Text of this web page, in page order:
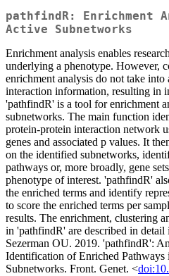
pathfindR: Enrichment
Active Subnetworks
Enrichment analysis enables
underlying a phenotype. However,
enrichment analysis do not take
interaction information, resulting in
'pathfindR' is a tool for enrichment
subnetworks. The main function
protein-protein interaction network
genes and associated p values. It
on the identified subnetworks,
pathways or, more broadly, gene
phenotype of interest. 'pathfindR'
the enriched terms and identify
to score the enriched terms per
results. The enrichment, clustering
in 'pathfindR' are described in
Sezerman OU. 2019. 'pathfindR':
Identification of Enriched
Subnetworks. Front. Genet. <